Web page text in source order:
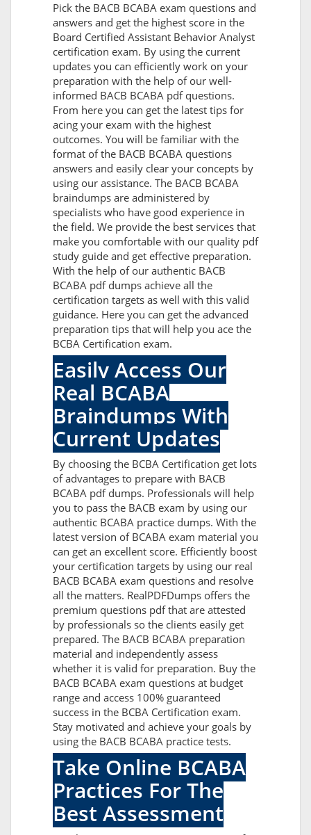
Pick the BACB BCABA exam questions and
answers and get the highest score in the
Board Certified Assistant Behavior Analyst
certification exam. By using the current
updates you can efficiently work on your
preparation with the help of our well-
informed BACB BCABA pdf questions.
From here you can get the latest tips for
acing your exam with the highest
outcomes. You will be familiar with the
format of the BACB BCABA questions
answers and easily clear your concepts by
using our assistance. The BACB BCABA
braindumps are administered by
specialists who have good experience in
the field. We provide the best services that
make you comfortable with our quality pdf
study guide and get effective preparation.
With the help of our authentic BACB
BCABA pdf dumps achieve all the
certification targets as well with this valid
guidance. Here you can get the advanced
preparation tips that will help you ace the
BCBA Certification exam.
Easily Access Our
Real BCABA
Braindumps With
Current Updates
By choosing the BCBA Certification get lots
of advantages to prepare with BACB
BCABA pdf dumps. Professionals will help
you to pass the BACB exam by using our
authentic BCABA practice dumps. With the
latest version of BCABA exam material you
can get an excellent score. Efficiently boost
your certification targets by using our real
BACB BCABA exam questions and resolve
all the matters. RealPDFDumps offers the
premium questions pdf that are attested
by professionals so the clients easily get
prepared. The BACB BCABA preparation
material and independently assess
whether it is valid for preparation. Buy the
BACB BCABA exam questions at budget
range and access 100% guaranteed
success in the BCBA Certification exam.
Stay motivated and achieve your goals by
using the BACB BCABA practice tests.
Take Online BCABA
Practices For The
Best Assessment